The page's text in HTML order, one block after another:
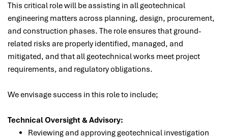
This critical role will be assisting in all geotechnical
engineering matters across planning, design, procurement,
and construction phases. The role ensures that ground-
related risks are properly identified, managed, and
mitigated, and that all geotechnical works meet project
requirements, and regulatory obligations.
We envisage success in this role to include;
Technical Oversight & Advisory:
Reviewing and approving geotechnical investigation